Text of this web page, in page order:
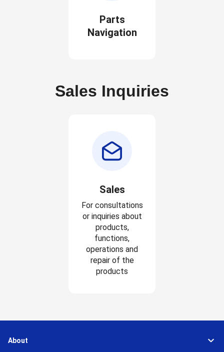
Parts
Navigation
Sales Inquiries
Sales
For consultations
or inquiries about
products,
functions,
operations and
repair of the
products
About